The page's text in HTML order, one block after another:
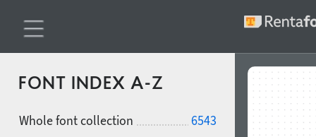
FONT INDEX A-Z
Whole font collection
6543